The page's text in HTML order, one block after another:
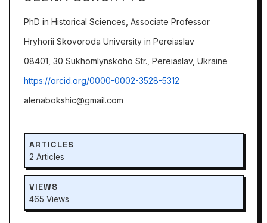
PhD in Historical Sciences, Associate Professor
Hryhorii Skovoroda University in Pereiaslav
08401, 30 Sukhomlynskoho Str., Pereiaslav, Ukraine
https://оrcid.org/0000-0002-3528-5312
alenabokshic@gmail.com
ARTICLES
2 Articles
VIEWS
465 Views